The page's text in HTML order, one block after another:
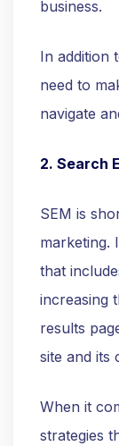
business.
In addition
need to
navigate
2. Search
SEM is
marketing.
that
increasing
results
site and its
When it
strategies